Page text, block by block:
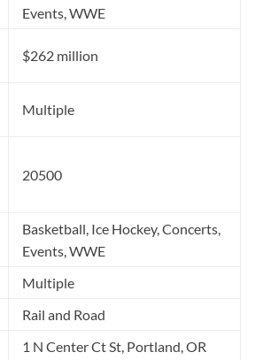
Events, WWE
$262 million
Multiple
20500
Basketball, Ice Hockey, Concerts,
Events, WWE
Multiple
Rail and Road
1 N Center Ct St, Portland, OR